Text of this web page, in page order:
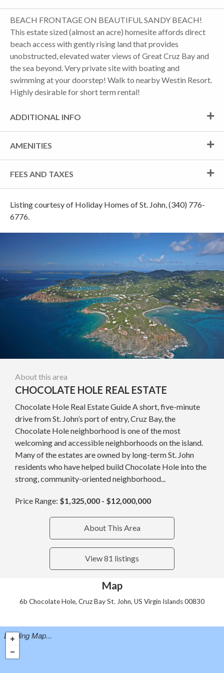
BEACH FRONTAGE ON BEAUTIFUL SANDY BEACH!
This estate sized (almost an acre) homesite affords direct
beach access with gently rising land that provides
unobstructed, elevated water views of Great Cruz Bay and
the sea beyond. Very private site with boating and
swimming at your doorstep! Walk to nearby Westin Resort.
Highly desirable for short term rental!
ADDITIONAL INFO
AMENITIES
FEES AND TAXES
Listing courtesy of Holiday Homes of St. John, (340) 776-
6776.
About this area
CHOCOLATE HOLE REAL ESTATE
Chocolate Hole Real Estate Guide A short, five-minute
drive from St. John’s port of entry, Cruz Bay, the
Chocolate Hole neighborhood is one of the most
welcoming and accessible neighborhoods on the island.
Many of the estates are owned by long-term St. John
residents who have helped build Chocolate Hole into the
strong, community-oriented neighborhood...
Price Range: $1,325,000 - $12,000,000
About This Area
View 81 listings
Map
6b Chocolate Hole, Cruz Bay St. John, US Virgin Islands 00830
Loading Map...